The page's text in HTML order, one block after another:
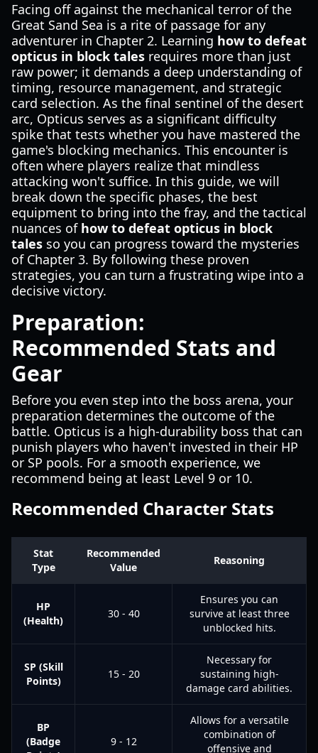
Facing off against the mechanical terror of the
Great Sand Sea is a rite of passage for any
adventurer in Chapter 2. Learning how to defeat
opticus in block tales requires more than just
raw power; it demands a deep understanding of
timing, resource management, and strategic
card selection. As the final sentinel of the desert
arc, Opticus serves as a significant difficulty
spike that tests whether you have mastered the
game's blocking mechanics. This encounter is
often where players realize that mindless
attacking won't suffice. In this guide, we will
break down the specific phases, the best
equipment to bring into the fray, and the tactical
nuances of how to defeat opticus in block
tales so you can progress toward the mysteries
of Chapter 3. By following these proven
strategies, you can turn a frustrating wipe into a
decisive victory.
Preparation:
Recommended Stats and
Gear
Before you even step into the boss arena, your
preparation determines the outcome of the
battle. Opticus is a high-durability boss that can
punish players who haven't invested in their HP
or SP pools. For a smooth experience, we
recommend being at least Level 9 or 10.
Recommended Character Stats
Stat
Type
Recommended
Value
Reasoning
HP
(Health)
30 - 40
Ensures you can
survive at least three
unblocked hits.
SP (Skill
Points)
15 - 20
Necessary for
sustaining high-
damage card abilities.
BP
(Badge
9 - 12
Allows for a versatile
combination of
offensive and